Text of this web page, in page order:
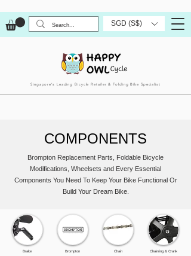
SGD (S$)
Singapore’s Leading Bicycle Retailer & Folding Bike Specialist
COMPONENTS
Brompton Replacement Parts, Foldable Bicycle
Modifications, Wheelsets and Every Essential
Components You Need To Keep Your Bike Functional Or
Build Your Dream Bike.
Brake Brompton Chain Chainring & Crank